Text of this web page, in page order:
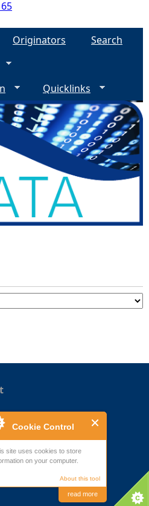
Cookie Control
site uses cookies to store
on your computer.
About this tool
read more
Originators
Search
Quicklinks